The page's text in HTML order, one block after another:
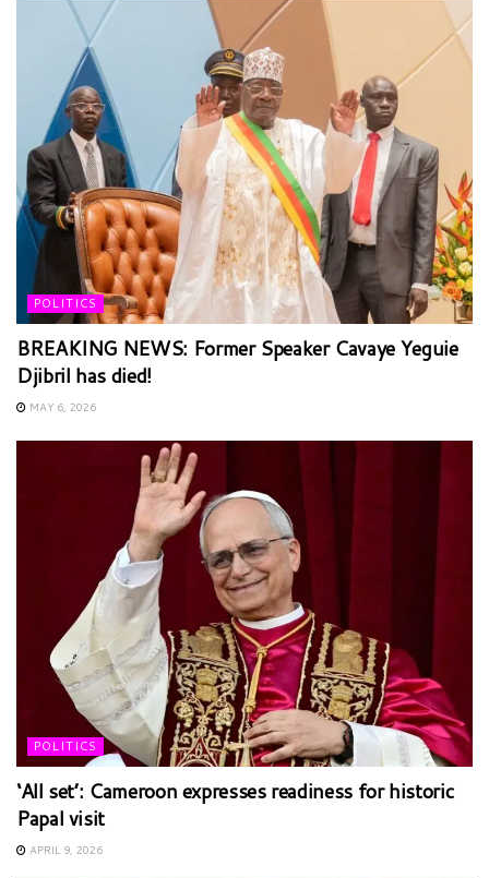
POLITICS
BREAKING NEWS: Former Speaker Cavaye Yeguie
Djibril has died!
MAY 6, 2026
POLITICS
‘All set’: Cameroon expresses readiness for historic
Papal visit
APRIL 9, 2026